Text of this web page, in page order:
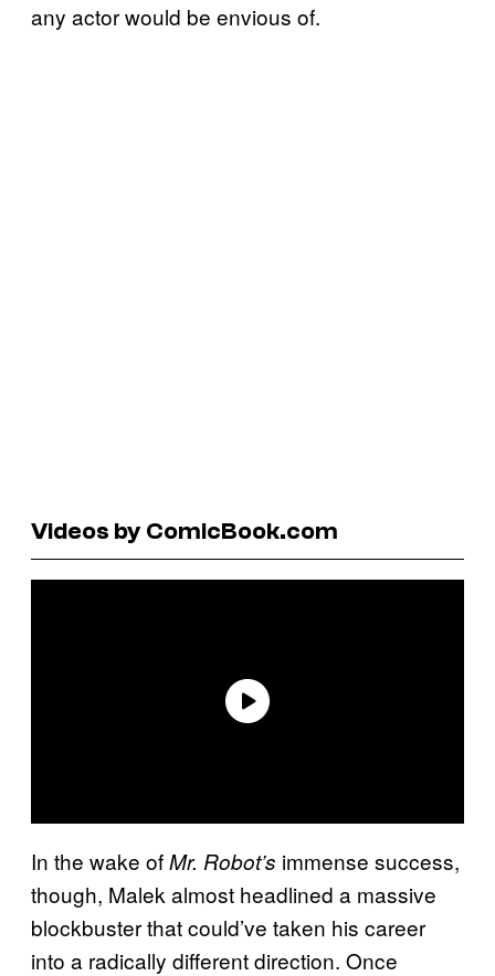
any actor would be envious of.
Videos by ComicBook.com
In the wake ofMr. Robot’s immense success,
though, Malek almost headlined a massive
blockbuster that could’ve taken his career
into a radically different direction. Once